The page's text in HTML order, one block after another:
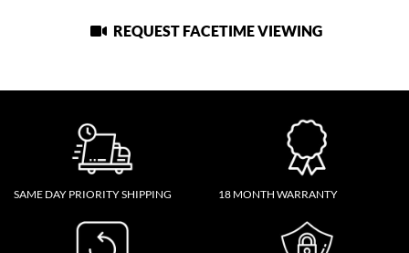
REQUEST FACETIME VIEWING
SAME DAY PRIORITY SHIPPING 18 MONTH WARRANTY